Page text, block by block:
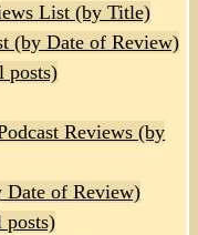
List (by Title)
(by Date of Review)
posts)
Reviews (by
Date of Review)
posts)